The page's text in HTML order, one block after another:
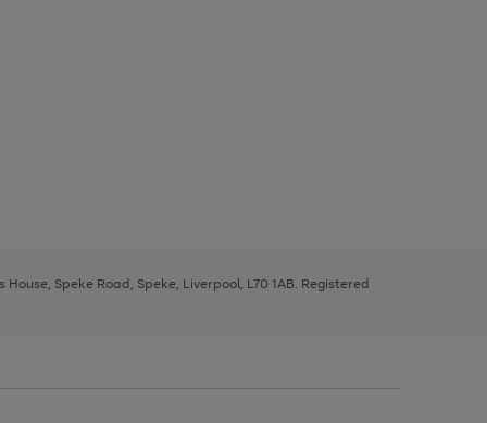
Speke Road, Speke, Liverpool, L70 1AB. Registered